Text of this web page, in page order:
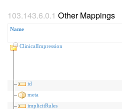
Other Mappings
Name
ClinicalImpression
id
meta
implicitRules